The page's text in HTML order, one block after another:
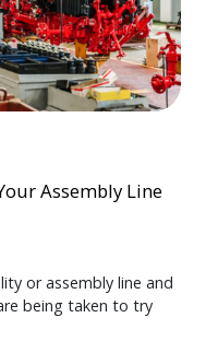
Assembly Line
or assembly line and
being taken to try